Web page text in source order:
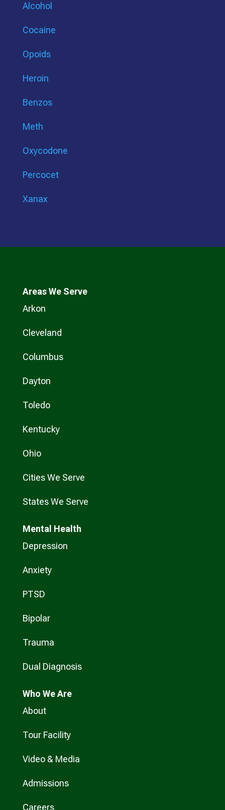
Alcohol
Cocaine
Opoids
Heroin
Benzos
Meth
Oxycodone
Percocet
Xanax
Areas We Serve
Arkon
Cleveland
Columbus
Dayton
Toledo
Kentucky
Ohio
Cities We Serve
States We Serve
Mental Health
Depression
Anxiety
PTSD
Bipolar
Trauma
Dual Diagnosis
Who We Are
About
Tour Facility
Video & Media
Admissions
Careers